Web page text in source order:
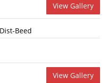
View Gallery
View Gallery